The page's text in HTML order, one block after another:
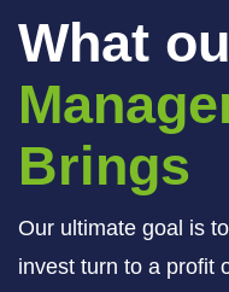
What
Brings
Our ultimate goal is
invest turn to a profit